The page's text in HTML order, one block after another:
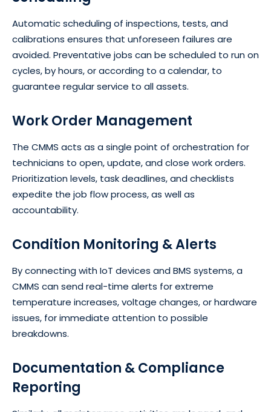
Automatic scheduling of inspections, tests, and
calibrations ensures that unforeseen failures are
avoided. Preventative jobs can be scheduled to run on
cycles, by hours, or according to a calendar, to
guarantee regular service to all assets.
Work Order Management
The CMMS acts as a single point of orchestration for
technicians to open, update, and close work orders.
Prioritization levels, task deadlines, and checklists
expedite the job flow process, as well as
accountability.
Condition Monitoring & Alerts
By connecting with IoT devices and BMS systems, a
CMMS can send real-time alerts for extreme
temperature increases, voltage changes, or hardware
issues, for immediate attention to possible
breakdowns.
Documentation & Compliance
Reporting